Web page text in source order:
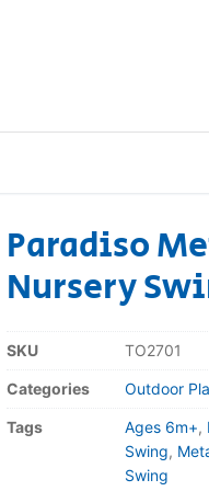
Paradiso
Nursery
SKU TO2701
Categories Outdoor
Tags Ages 6m+,
Swing,
Swing